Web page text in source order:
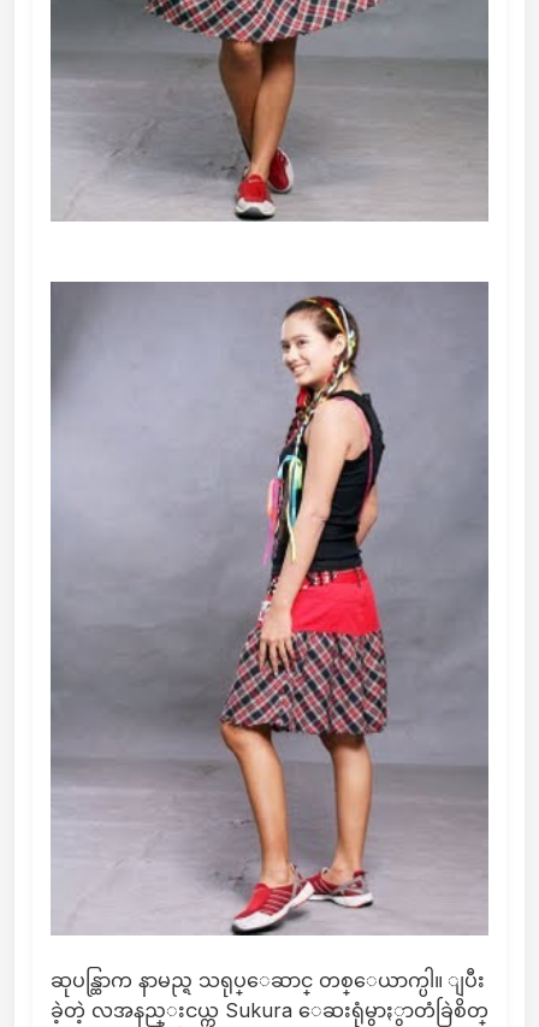
ဆုပန္ထြာက နာမည္ရ သရုပ္ေဆာင္ တစ္ေယာက္ပါ။ ျပီး
ခဲ့တဲ့ လအနည္းငယ္က Sukura ေဆးရုံမွာႏွာတံခြဲစိတ္